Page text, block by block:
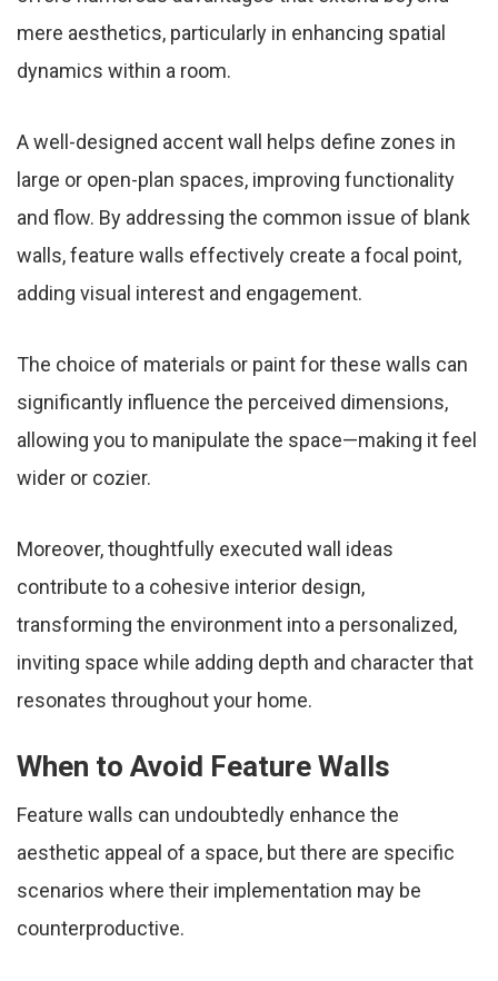
mere aesthetics, particularly in enhancing spatial
dynamics within a room.
A well-designed accent wall helps define zones in
large or open-plan spaces, improving functionality
and flow. By addressing the common issue of blank
walls, feature walls effectively create a focal point,
adding visual interest and engagement.
The choice of materials or paint for these walls can
significantly influence the perceived dimensions,
allowing you to manipulate the space—making it feel
wider or cozier.
Moreover, thoughtfully executed wall ideas
contribute to a cohesive interior design,
transforming the environment into a personalized,
inviting space while adding depth and character that
resonates throughout your home.
When to Avoid Feature Walls
Feature walls can undoubtedly enhance the
aesthetic appeal of a space, but there are specific
scenarios where their implementation may be
counterproductive.